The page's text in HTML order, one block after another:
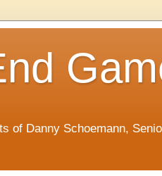
of Danny Schoemann,